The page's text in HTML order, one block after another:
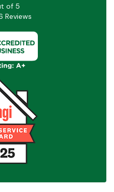
of 5
Reviews